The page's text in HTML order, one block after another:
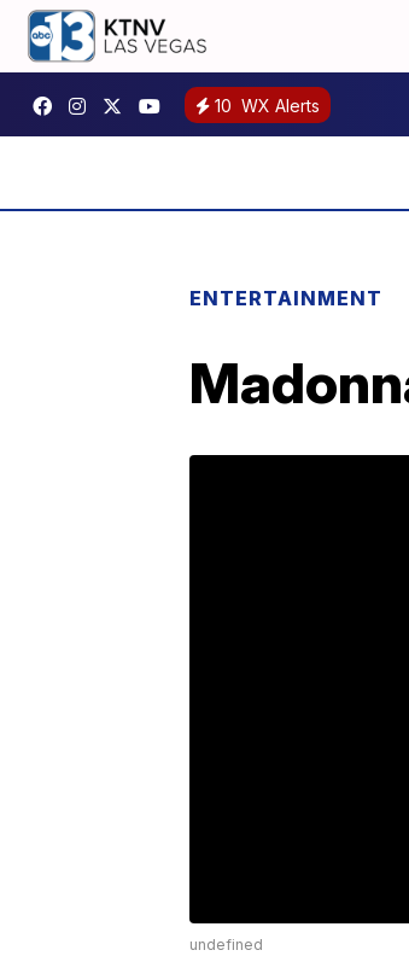
10 WX Alerts
ENTERTAINMENT
undefined